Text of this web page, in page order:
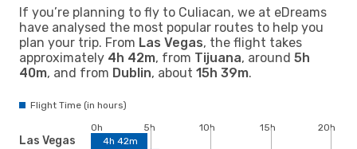
If you’re planning to fly to Culiacan, we at eDreams
have analysed the most popular routes to help you
plan your trip. From Las Vegas, the flight takes
approximately 4h 42m, from Tijuana, around 5h
40m, and from Dublin, about 15h 39m.
Flight Time (in hours)
Las Vegas
0h 5h 10h 15h
20h
4h 42m